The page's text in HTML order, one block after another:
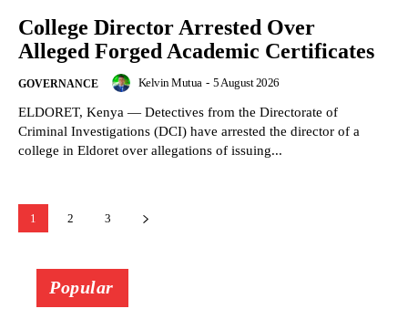
College Director Arrested Over
Alleged Forged Academic Certificates
GOVERNANCE Kelvin Mutua - 5 August 2026
ELDORET, Kenya — Detectives from the Directorate of
Criminal Investigations (DCI) have arrested the director of a
college in Eldoret over allegations of issuing...
1 2 3
Popular